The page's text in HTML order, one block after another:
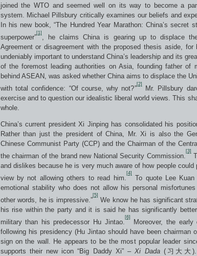
joined the WTO and seemed well on its way to become a
system. Michael Pillsbury critically examines our beliefs and
In his new book, “The Hundred Year Marathon: China’s secret
superpower”
[1]
, he claims China is gearing up to displace
Agreement or disagreement with the proposed thesis aside,
undeniably important to understand China’s leadership and its
of the foremost leading authorities on Asia, founding father of
behind ASEAN, was asked whether China aims to displace the
with total confidence: “Of course, why not?”
[2]
Mr. Pillsbury
exercise and to question our idealistic liberal world views. This
whole.
China’s current president Xi Jinping has consolidated his
Rather than just the president of China, Mr. Xi is also the
Chinese Communist Party (CCP) and the Chairman of the
the chairman of the brand new National Security Commission.
[3]
and dislikes because he is very much aware of how people
view by not allowing others to read him.
[4]
To quote Lee Kuan
emotional stability who does not allow his personal
other words, he is impressive.”
[5]
We know he has significant
his rise within the party and it is said he has significantly
military than his predecessor Hu Jintao.
[6]
Moreover, the
following his presidency (Hu Jintao should have been chairman
sign on the wall. He appears to be the most popular leader
supports their new icon “Big Daddy Xi” –Xi Dada(习大大).